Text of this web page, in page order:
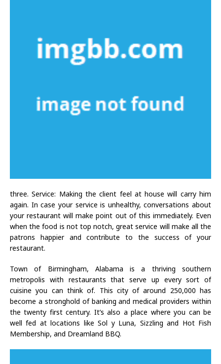
three. Service: Making the client feel at house will carry him
again. In case your service is unhealthy, conversations about
your restaurant will make point out of this immediately. Even
when the food is not top notch, great service will make all the
patrons happier and contribute to the success of your
restaurant.
Town of Birmingham, Alabama is a thriving southern
metropolis with restaurants that serve up every sort of
cuisine you can think of. This city of around 250,000 has
become a stronghold of banking and medical providers within
the twenty first century. It’s also a place where you can be
well fed at locations like Sol y Luna, Sizzling and Hot Fish
Membership, and Dreamland BBQ.